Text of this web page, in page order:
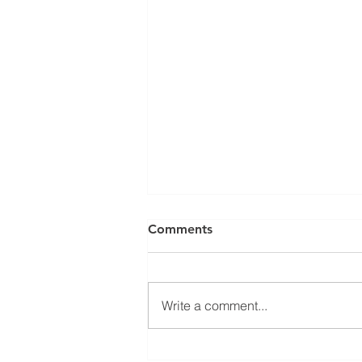
Can a Social Security
always mean that benefits will
continue indefinitely. The Social
Comments
Write a comment...